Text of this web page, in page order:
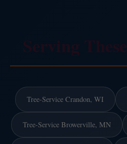
Serving
Tree-Service Crandon, WI
Tree-Service Browerville, MN